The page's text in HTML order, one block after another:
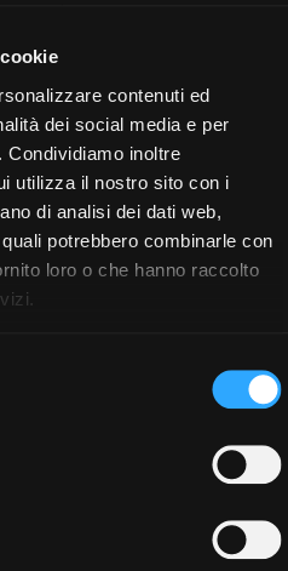
contenuti ed
dei social media e per
inoltre
utilizza il nostro sito con i
di analisi dei dati web,
potrebbero combinarle con
loro o che hanno raccolto
PROMOTIONSSPARE
PARTS